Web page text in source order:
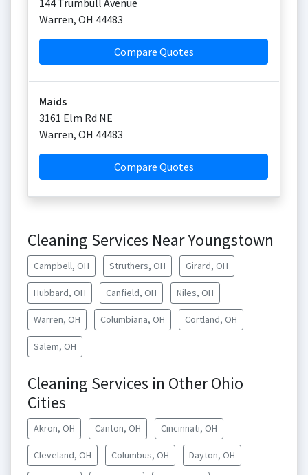
144 Trumbull Avenue
Warren, OH 44483
Compare Quotes
Maids
3161 Elm Rd NE
Warren, OH 44483
Compare Quotes
Cleaning Services Near Youngstown
Campbell, OH Struthers, OH Girard, OH
Hubbard, OH Canfield, OH Niles, OH
Warren, OH Columbiana, OH Cortland, OH
Salem, OH
Cleaning Services in Other Ohio
Cities
Akron, OH Canton, OH Cincinnati, OH
Cleveland, OH Columbus, OH Dayton, OH